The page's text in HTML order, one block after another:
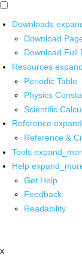
Downloads
Download
Download Full
Resources
Periodic Table
Physics
Scientific
Reference
Reference &
Tools
Help
Get Help
Feedback
Readability
x